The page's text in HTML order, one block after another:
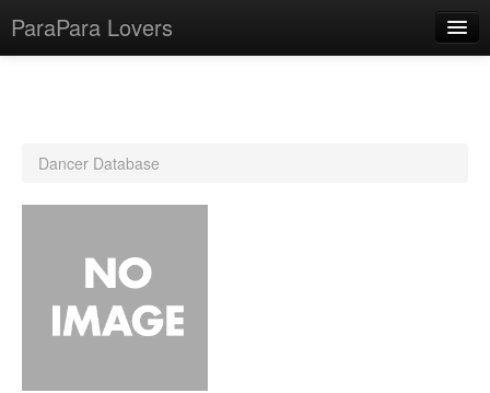
ParaPara Lovers
CD Database
Lesson Database
Dancer Database